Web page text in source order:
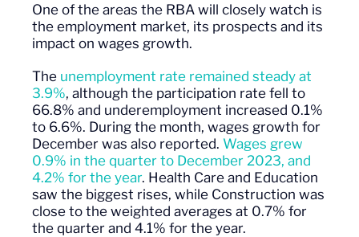
One of the areas the RBA will closely watch is
the employment market, its prospects and its
impact on wages growth.
The unemployment rate remained steady at
3.9%, although the participation rate fell to
66.8% and underemployment increased 0.1%
to 6.6%. During the month, wages growth for
December was also reported. Wages grew
0.9% in the quarter to December 2023, and
4.2% for the year. Health Care and Education
saw the biggest rises, while Construction was
close to the weighted averages at 0.7% for
the quarter and 4.1% for the year.